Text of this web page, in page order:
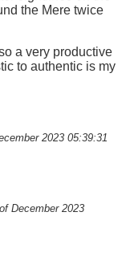
the Mere twice
a very productive
to authentic is my
2023 05:39:31
December 2023